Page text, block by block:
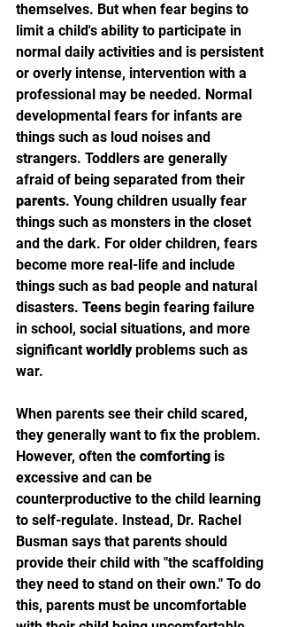
themselves. But when fear begins to
limit a child's ability to participate in
normal daily activities and is persistent
or overly intense, intervention with a
professional may be needed. Normal
developmental fears for infants are
things such as loud noises and
strangers. Toddlers are generally
afraid of being separated from their
parents. Young children usually fear
things such as monsters in the closet
and the dark. For older children, fears
become more real-life and include
things such as bad people and natural
disasters. Teens begin fearing failure
in school, social situations, and more
significant worldly problems such as
war.
When parents see their child scared,
they generally want to fix the problem.
However, often the comforting is
excessive and can be
counterproductive to the child learning
to self-regulate. Instead, Dr. Rachel
Busman says that parents should
provide their child with "the scaffolding
they need to stand on their own." To do
this, parents must be uncomfortable